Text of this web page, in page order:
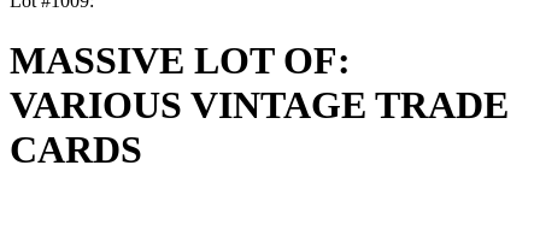
MASSIVE LOT OF:
VARIOUS VINTAGE TRADE
CARDS